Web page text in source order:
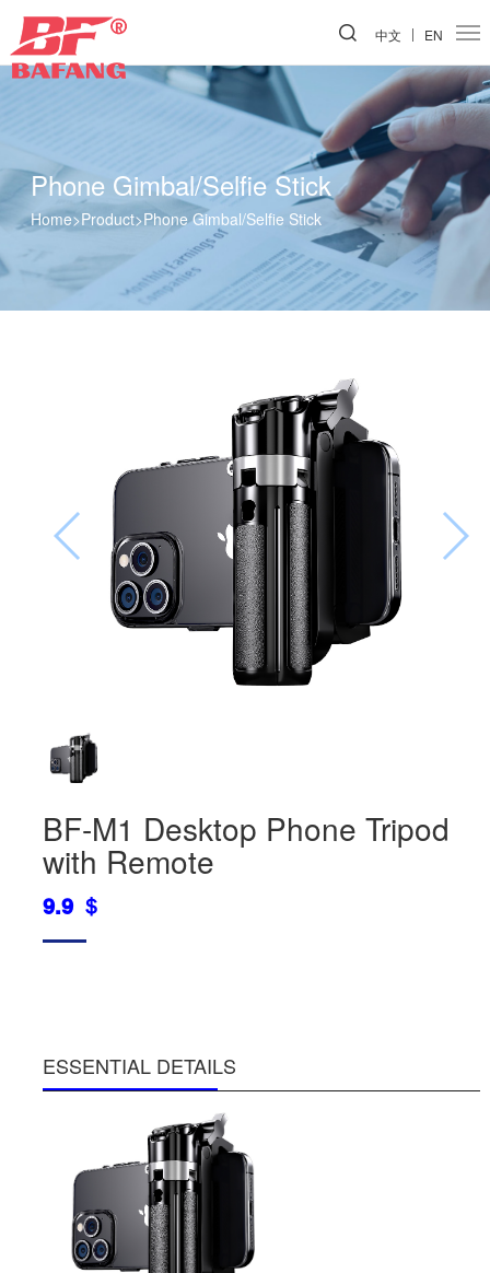
中文 EN
Phone Gimbal/Selfie Stick
Home>Product>Phone Gimbal/Selfie Stick
BF-M1 Desktop Phone Tripod
with Remote
9.9 ＄
ESSENTIAL DETAILS